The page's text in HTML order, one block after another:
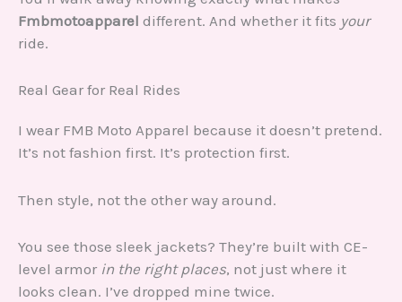
Fmbmotoapparel different. And whether it fits your
ride.
Real Gear for Real Rides
I wear FMB Moto Apparel because it doesn’t pretend.
It’s not fashion first. It’s protection first.
Then style, not the other way around.
You see those sleek jackets? They’re built with CE-
level armor in the right places, not just where it
looks clean. I’ve dropped mine twice.